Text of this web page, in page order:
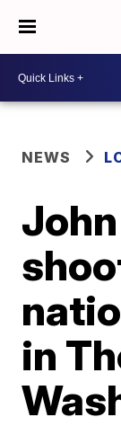
NEWS
in